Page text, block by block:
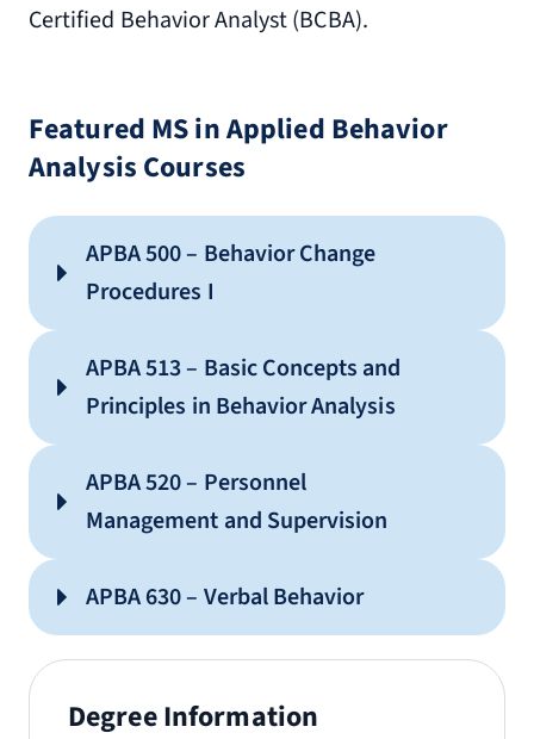
Certified Behavior Analyst (BCBA).
Featured MS in Applied Behavior
Analysis Courses
APBA 500 – Behavior Change
Procedures I
APBA 513 – Basic Concepts and
Principles in Behavior Analysis
APBA 520 – Personnel
Management and Supervision
APBA 630 – Verbal Behavior
Degree Information